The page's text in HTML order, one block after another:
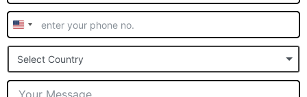
United
States
+1
Select Country